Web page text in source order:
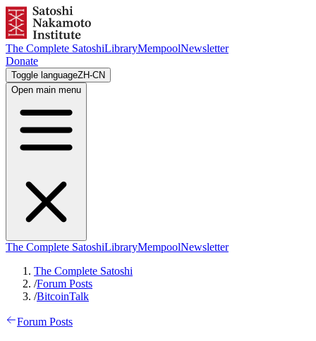
The Complete SatoshiLibraryMempoolNewsletter
Donate
Toggle languageZH-CN
Open main menu
The Complete SatoshiLibraryMempoolNewsletter
The Complete Satoshi
/Forum Posts
/BitcoinTalk
Forum Posts